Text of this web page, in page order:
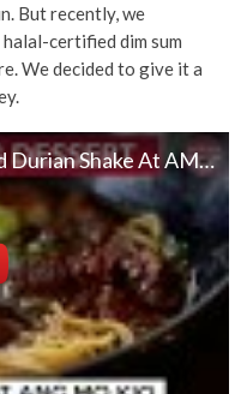
But recently, we
halal-certified dim sum
We decided to give it a
Halal-Certified Dim Sum And Durian Shake At AMK | Hong Kong Dessert